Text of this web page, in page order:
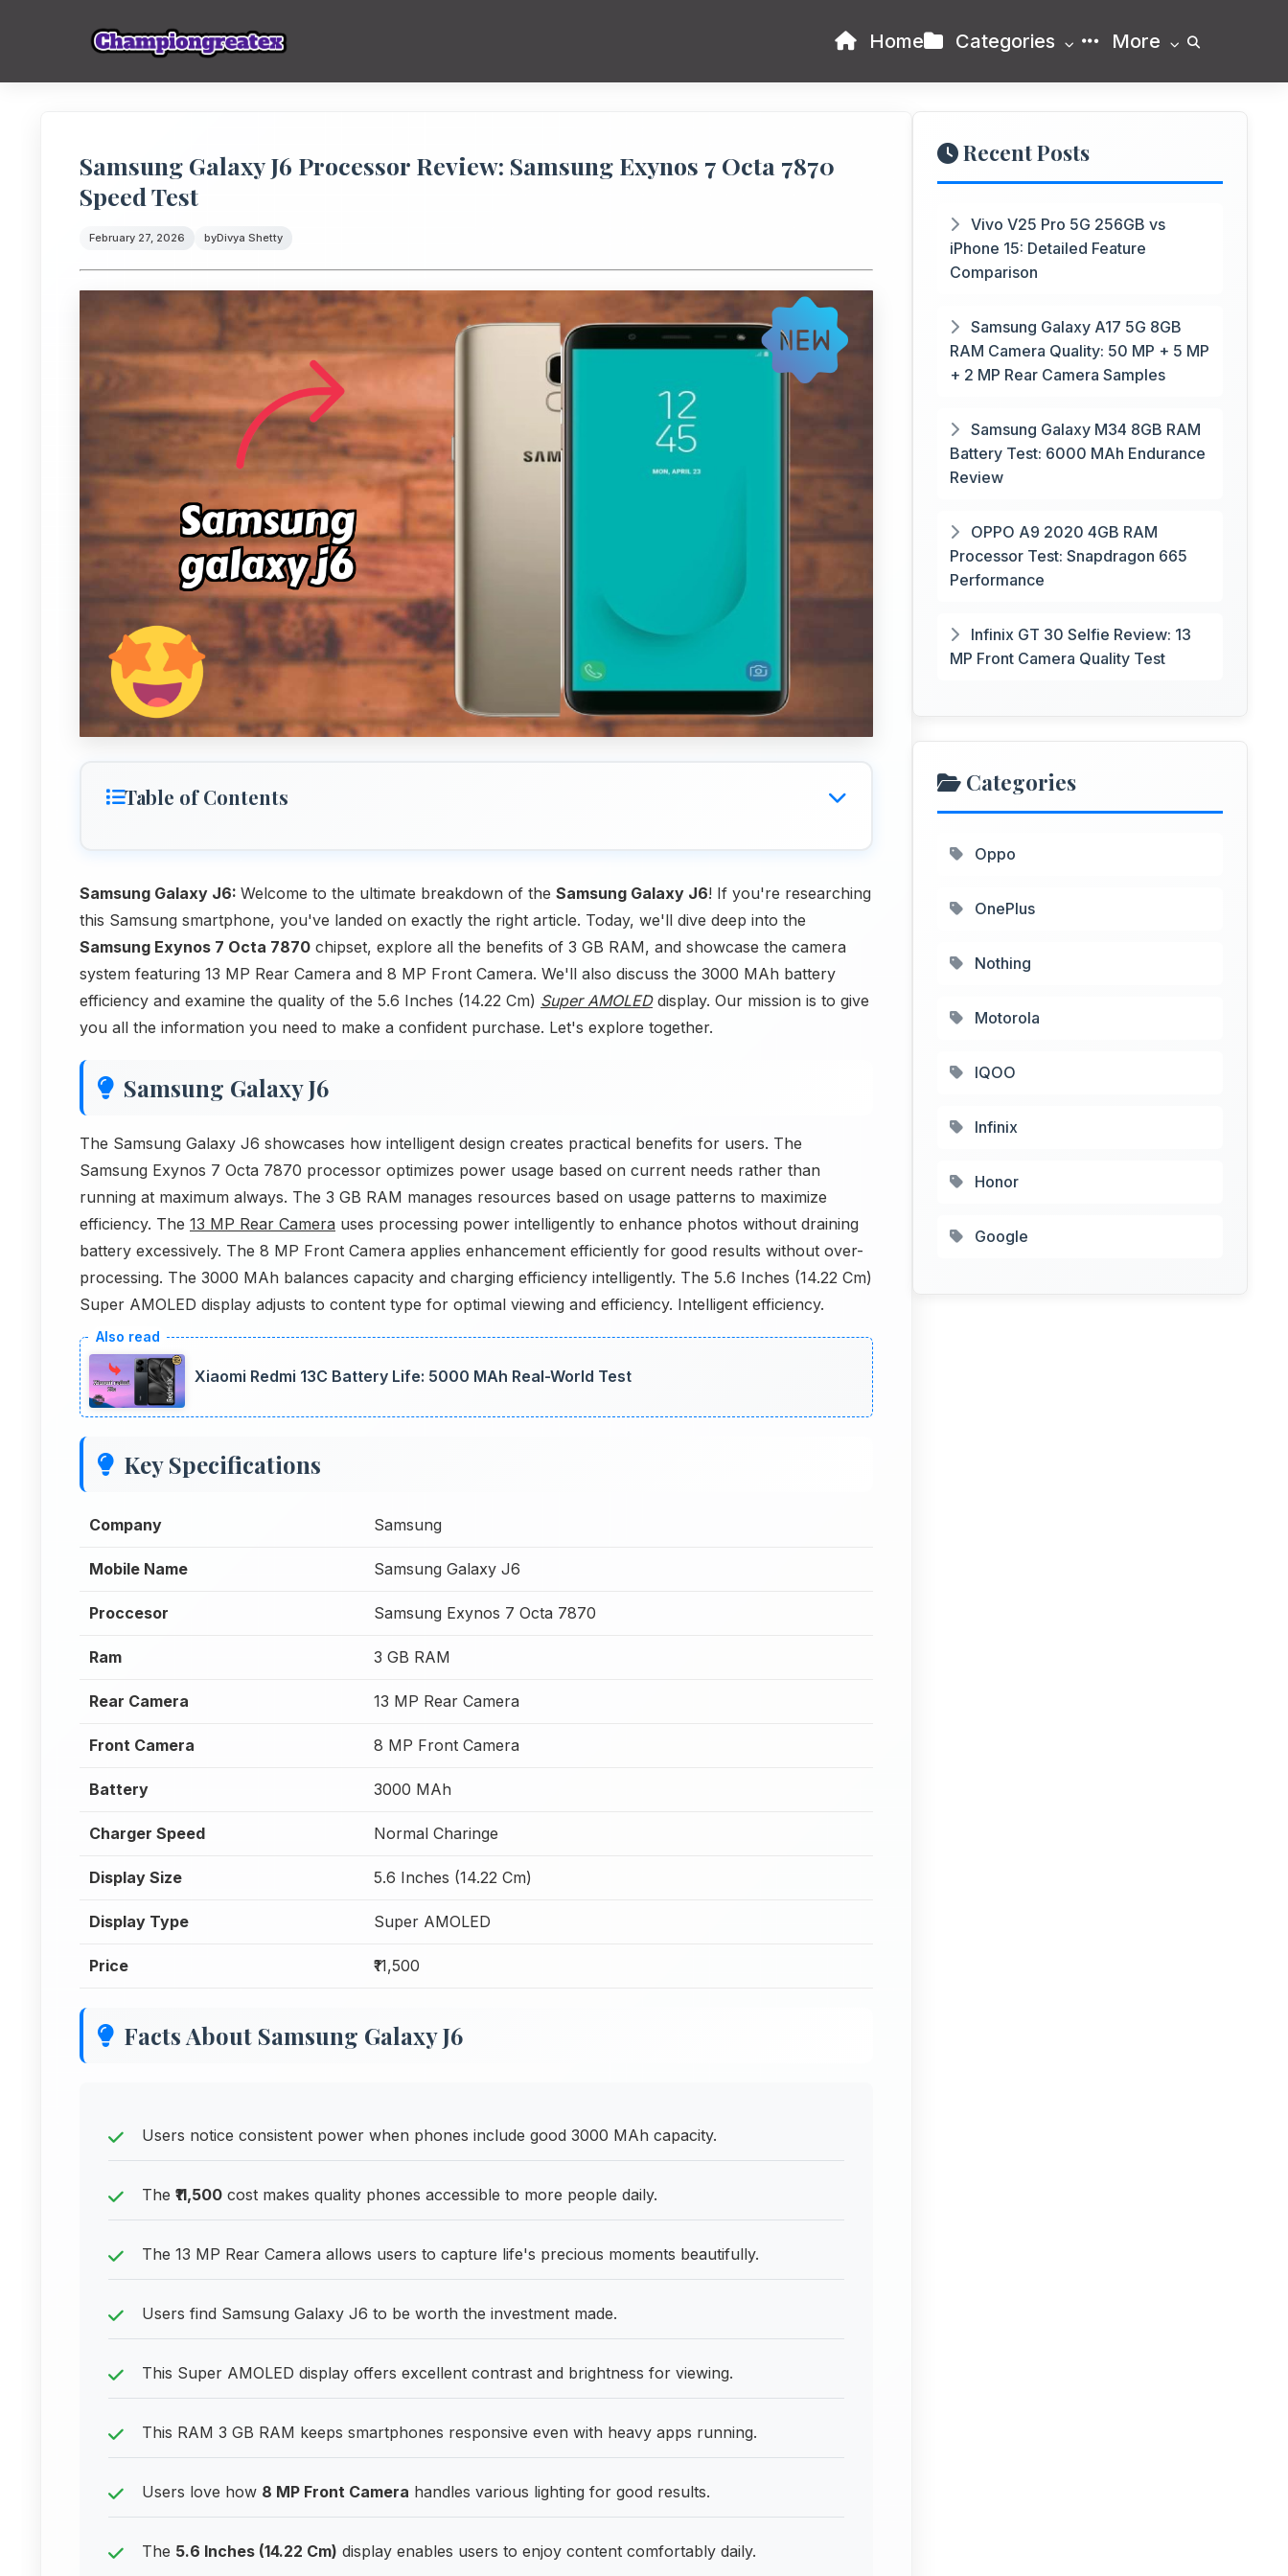
Home Categories More
Samsung Galaxy J6 Processor Review: Samsung Exynos 7 Octa 7870
Speed Test
February 27, 2026 byDivya Shetty
Table of Contents
Samsung Galaxy J6: Welcome to the ultimate breakdown of the Samsung Galaxy J6! If you're researching
this Samsung smartphone, you've landed on exactly the right article. Today, we'll dive deep into the
Samsung Exynos 7 Octa 7870 chipset, explore all the benefits of 3 GB RAM, and showcase the camera
system featuring 13 MP Rear Camera and 8 MP Front Camera. We'll also discuss the 3000 MAh battery
efficiency and examine the quality of the 5.6 Inches (14.22 Cm) Super AMOLEDdisplay. Our mission is to give
you all the information you need to make a confident purchase. Let's explore together.
Samsung Galaxy J6
The Samsung Galaxy J6 showcases how intelligent design creates practical benefits for users. The
Samsung Exynos 7 Octa 7870 processor optimizes power usage based on current needs rather than
running at maximum always. The 3 GB RAM manages resources based on usage patterns to maximize
efficiency. The 13 MP Rear Camera uses processing power intelligently to enhance photos without draining
battery excessively. The 8 MP Front Camera applies enhancement efficiently for good results without over-
processing. The 3000 MAh balances capacity and charging efficiency intelligently. The 5.6 Inches (14.22 Cm)
Super AMOLED display adjusts to content type for optimal viewing and efficiency. Intelligent efficiency.
Xiaomi Redmi 13C Battery Life: 5000 MAh Real-World Test
Key Specifications
Company Samsung
Mobile Name Samsung Galaxy J6
Proccesor Samsung Exynos 7 Octa 7870
Ram 3 GB RAM
Rear Camera 13 MP Rear Camera
Front Camera 8 MP Front Camera
Battery 3000 MAh
Charger Speed Normal Charinge
Display Size 5.6 Inches (14.22 Cm)
Display Type Super AMOLED
Price ₹11,500
Facts About Samsung Galaxy J6
Users notice consistent power when phones include good 3000 MAh capacity.
The ₹11,500 cost makes quality phones accessible to more people daily.
The 13 MP Rear Camera allows users to capture life's precious moments beautifully.
Users find Samsung Galaxy J6 to be worth the investment made.
This Super AMOLED display offers excellent contrast and brightness for viewing.
This RAM 3 GB RAM keeps smartphones responsive even with heavy apps running.
Users love how 8 MP Front Camera handles various lighting for good results.
The 5.6 Inches (14.22 Cm) display enables users to enjoy content comfortably daily.
Recent Posts
Vivo V25 Pro 5G 256GB vs
iPhone 15: Detailed Feature
Comparison
Samsung Galaxy A17 5G 8GB
RAM Camera Quality: 50 MP + 5 MP
+ 2 MP Rear Camera Samples
Samsung Galaxy M34 8GB RAM
Battery Test: 6000 MAh Endurance
Review
OPPO A9 2020 4GB RAM
Processor Test: Snapdragon 665
Performance
Infinix GT 30 Selfie Review: 13
MP Front Camera Quality Test
Categories
Oppo
OnePlus
Nothing
Motorola
IQOO
Infinix
Honor
Google